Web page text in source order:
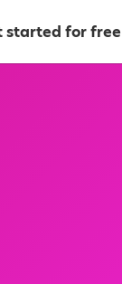
started for free